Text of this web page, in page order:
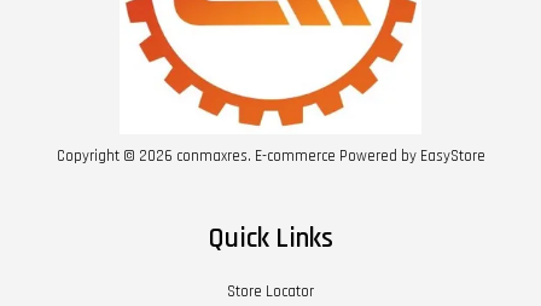
Copyright © 2026 conmaxres. E-commerce Powered by EasyStore
Quick Links
Store Locator